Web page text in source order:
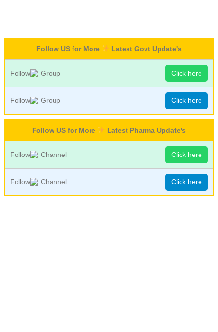
Follow US for More Latest Govt Update's
Follow Group Click here
Follow Group Click here
Follow US for More Latest Pharma Update's
Follow Channel Click here
Follow Channel Click here